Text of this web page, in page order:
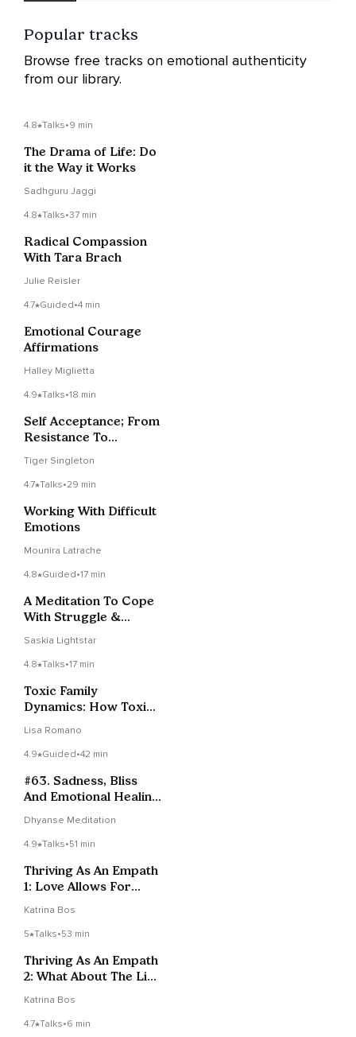
Popular tracks
Browse free tracks on emotional authenticity
from our library.
4.8 Talks•9 min
The Drama of Life: Do
it the Way it Works
Sadhguru Jaggi
4.8 Talks•37 min
Radical Compassion
With Tara Brach
Julie Reisler
4.7 Guided•4 min
Emotional Courage
Affirmations
Halley Miglietta
4.9 Talks•18 min
Self Acceptance; From
Resistance To
Tiger Singleton
4.7 Talks•29 min
Working With Difficult
Emotions
Mounira Latrache
4.8 Guided•17 min
A Meditation To Cope
With Struggle &
Saskia Lightstar
4.8 Talks•17 min
Toxic Family
Dynamics: How Toxic
Lisa Romano
4.9 Guided•42 min
#63. Sadness, Bliss
And Emotional Healing
Tantra
Dhyanse Meditation
4.9 Talks•51 min
Thriving As An Empath
1: Love Allows For
Katrina Bos
5 Talks•53 min
Thriving As An Empath
2: What About The Lies
Katrina Bos
4.7 Talks•6 min